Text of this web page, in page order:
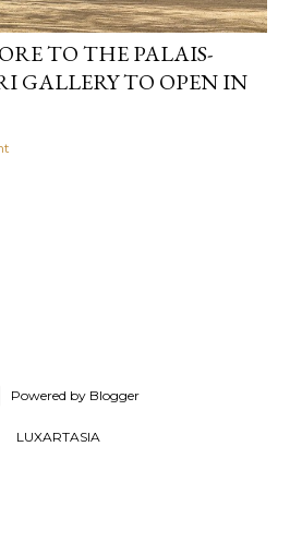
TO THE PALAIS-
GALLERY TO OPEN IN
Powered by Blogger
LUXARTASIA